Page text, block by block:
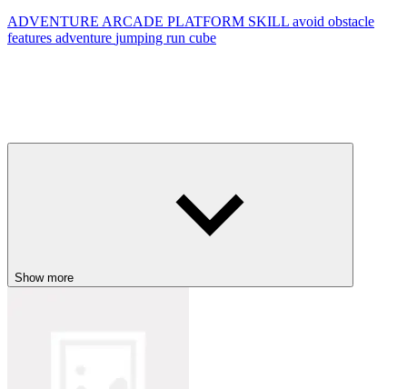
ADVENTURE ARCADE PLATFORM SKILL avoid obstacle
features adventure jumping run cube
Show more